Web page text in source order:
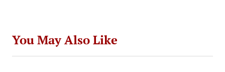
You May Also Like